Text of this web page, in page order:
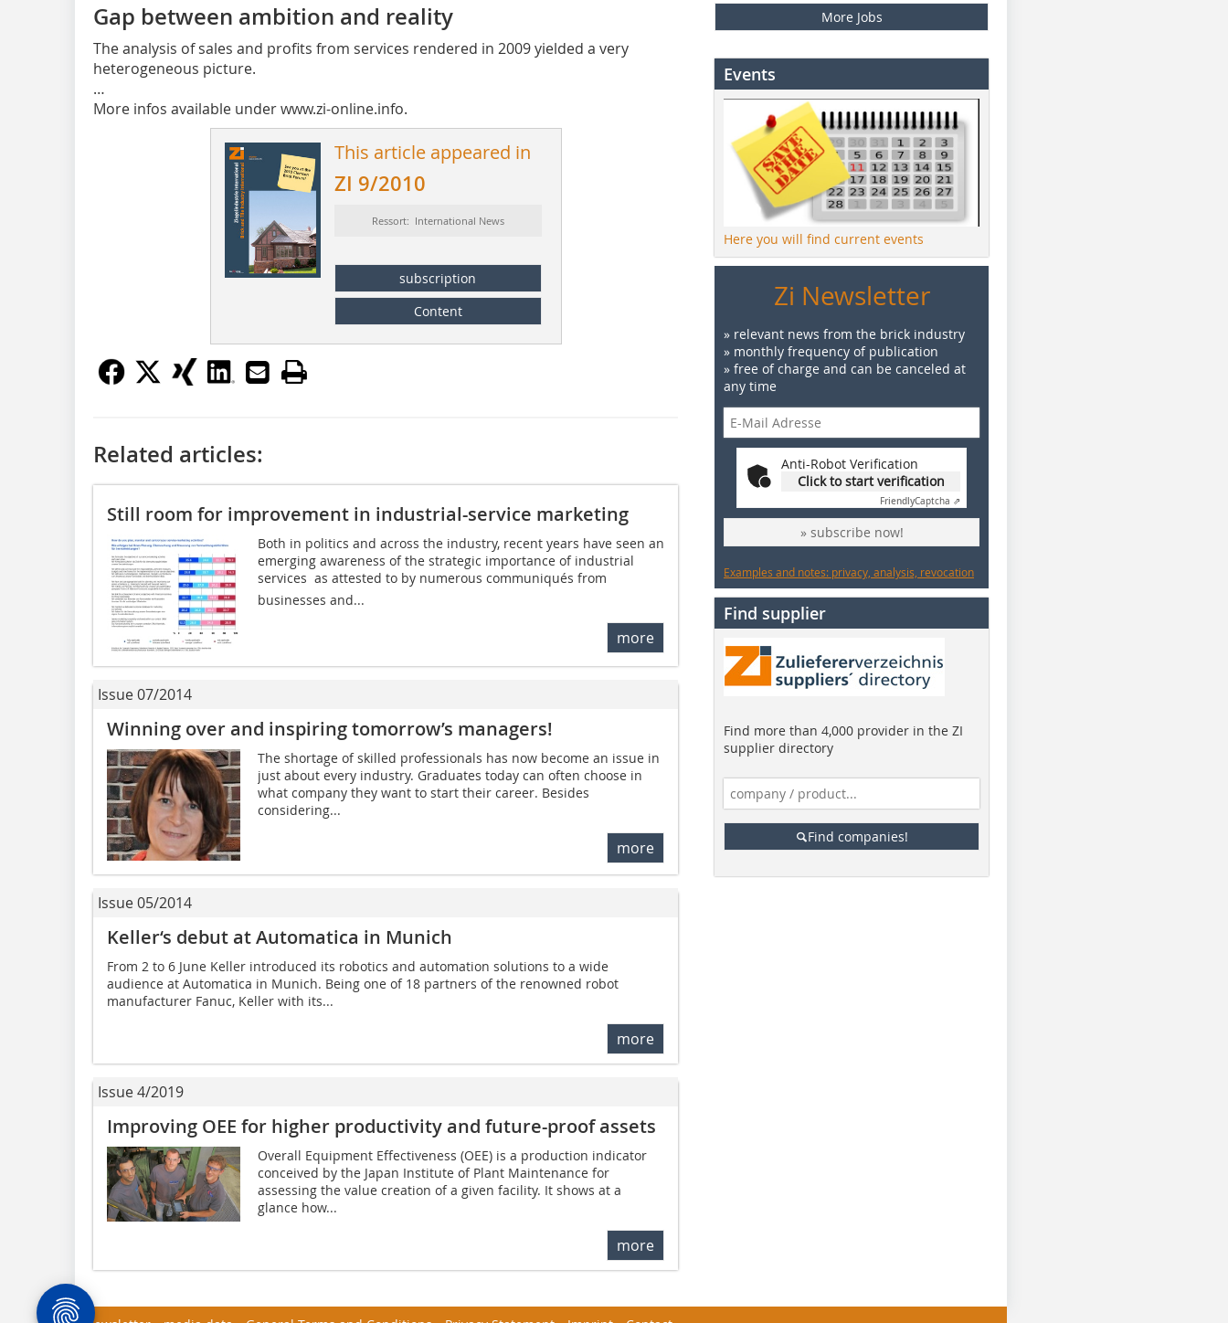
Gap between ambition and reality
The analysis of sales and profits from services rendered in 2009 yielded a very
heterogeneous picture.
…
More infos available under www.zi-online.info.
This article appeared in
ZI 9/2010
Ressort: International News
subscription
Content
Related articles:
Still room for improvement in industrial-service marketing
Both in politics and across the industry, recent years have seen an
emerging awareness of the strategic importance of industrial
services  as attested to by numerous communiqués from
businesses and...
more
Issue 07/2014
Winning over and inspiring tomorrow’s managers!
The shortage of skilled professionals has now become an issue in
just about every industry. Graduates today can often choose in
what company they want to start their career. Besides
considering...
more
Issue 05/2014
Keller‘s debut at Automatica in Munich
From 2 to 6 June Keller introduced its robotics and automation solutions to a wide
audience at Automatica in Munich. Being one of 18 partners of the renowned robot
manufacturer Fanuc, Keller with its...
more
Issue 4/2019
Improving OEE for higher productivity and future-proof assets
Overall Equipment Effectiveness (OEE) is a production indicator
conceived by the Japan Institute of Plant Maintenance for
assessing the value creation of a given facility. It shows at a
glance how...
more
More Jobs
Events
Here you will find current events
Zi Newsletter
» relevant news from the brick industry
» monthly frequency of publication
» free of charge and can be canceled at
any time
Anti-Robot Verification
Click to start verification
FriendlyCaptcha ⇗
» subscribe now!
Examples and notes: privacy, analysis, revocation
Find supplier
Find more than 4,000 provider in the ZI
supplier directory
Find companies!